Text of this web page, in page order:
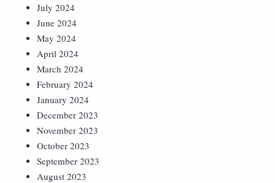
July 2024
June 2024
May 2024
April 2024
March 2024
February 2024
January 2024
December 2023
November 2023
October 2023
September 2023
August 2023